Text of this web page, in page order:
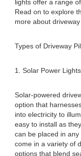
lights offer a range
Read on to explore
more about driveway
Types of Driveway
1. Solar Power
Solar-powered
option that
into electricity to
easy to install as
can be placed in
come in a variety of
options that blend